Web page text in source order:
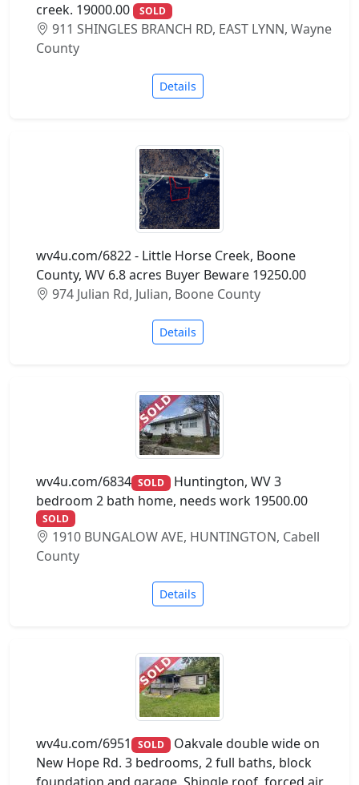
creek. 19000.00
SOLD
911 SHINGLES BRANCH RD, EAST LYNN, Wayne
County
Details
wv4u.com/6822 - Little Horse Creek, Boone
County, WV 6.8 acres Buyer Beware 19250.00
974 Julian Rd, Julian, Boone County
Details
wv4u.com/6834 SOLD Huntington, WV 3
bedroom 2 bath home, needs work 19500.00
SOLD
1910 BUNGALOW AVE, HUNTINGTON, Cabell
County
Details
wv4u.com/6951 SOLD Oakvale double wide on
New Hope Rd. 3 bedrooms, 2 full baths, block